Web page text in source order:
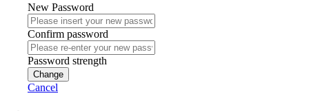
New Password
Confirm password
Password strength
Change
Cancel